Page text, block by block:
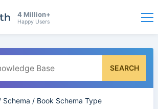
4 Million+
Happy Users
SEARCH
Schema / Book Schema Type